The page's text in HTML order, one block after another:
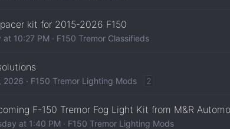
kit for 2015-2026 F150
at 10:27 PM F150 Tremor Classifieds
2026 F150 Tremor Lighting Mods 2
F-150 Tremor Fog Light Kit from M&R
at 1:40 PM F150 Tremor Lighting Mods